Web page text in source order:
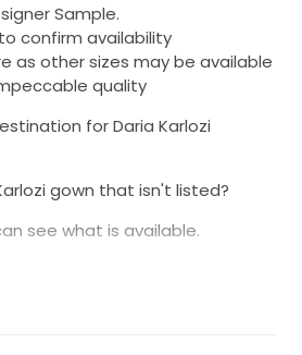
Sample.
confirm availability
as other sizes may be available
quality
for Daria Karlozi
gown that isn't listed?
see what is available.
the designers Atelier in
dresses have been used for